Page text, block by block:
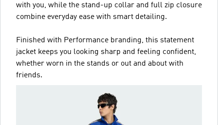
with you, while the stand-up collar and full zip closure
combine everyday ease with smart detailing.
Finished with Performance branding, this statement
jacket keeps you looking sharp and feeling confident,
whether worn in the stands or out and about with
friends.